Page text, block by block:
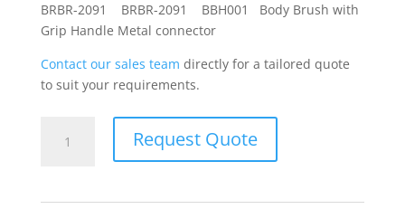
BRBR-2091 BRBR-2091 BBH001 Body Brush with
Grip Handle Metal connector
Contact our sales team directly for a tailored quote
to suit your requirements.
Brush
Request Quote